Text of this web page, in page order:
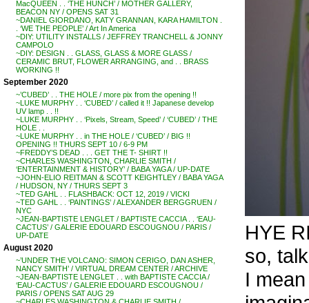
MacQUEEN . . ‘THE HUNCH’ / MOTHER GALLERY,
BEACON NY / OPENS SAT 31
~DANIEL GIORDANO, KATY GRANNAN, KARA HAMILTON .
. ‘WE THE PEOPLE’ / Art In America
~DIY: UTILITY INSTALLS / JEFFREY TRANCHELL & JONNY
CAMPOLO
~DIY: DESIGN . . GLASS, GLASS & MORE GLASS /
CERAMIC BRUT, FLOWER ARRANGING, and . . BRASS
WORKING !!
September 2020
~’CUBED’ . . THE HOLE / more pix from the opening !!
~LUKE MURPHY . . ‘CUBED’ / called it !! Japanese develop
UV lamp . . !!
~LUKE MURPHY . . ‘Pixels, Stream, Speed’ / ‘CUBED’ / THE
HOLE . .
~LUKE MURPHY . . in THE HOLE / ‘CUBED’ / BIG !!
OPENING !! THURS SEPT 10 / 6-9 PM
~FREDDY’S DEAD . . . GET THE T- SHIRT !!
~CHARLES WASHINGTON, CHARLIE SMITH /
‘ENTERTAINMENT & HISTORY’ / BABA YAGA / UP-DATE
~JOHN-ELIO REITMAN & SCOTT KEIGHTLEY / BABA YAGA
/ HUDSON, NY / THURS SEPT 3
~TED GAHL . . FLASHBACK: OCT 12, 2019 / VICKI
~TED GAHL . . ‘PAINTINGS’ / ALEXANDER BERGGRUEN /
NYC
~JEAN-BAPTISTE LENGLET / BAPTISTE CACCIA . . ‘EAU-
CACTUS’ / GALERIE EDOUARD ESCOUGNOU / PARIS /
UP-DATE
August 2020
~’UNDER THE VOLCANO: SIMON CERIGO, DAN ASHER,
NANCY SMITH’ / VIRTUAL DREAM CENTER / ARCHIVE
~JEAN-BAPTISTE LENGLET . . with BAPTISTE CACCIA /
‘EAU-CACTUS’ / GALERIE EDOUARD ESCOUGNOU /
PARIS / OPENS SAT AUG 29
HYE
so,
I